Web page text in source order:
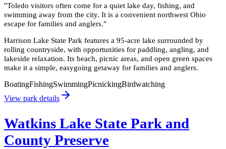
"Toledo visitors often come for a quiet lake day, fishing, and
swimming away from the city. It is a convenient northwest Ohio
escape for families and anglers."
Harrison Lake State Park features a 95-acre lake surrounded by
rolling countryside, with opportunities for paddling, angling, and
lakeside relaxation. Its beach, picnic areas, and open green spaces
make it a simple, easygoing getaway for families and anglers.
BoatingFishingSwimmingPicnickingBirdwatching
View park details
Watkins Lake State Park and
County Preserve